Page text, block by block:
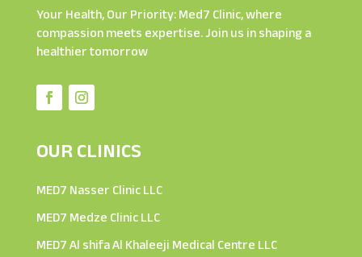
Your Health, Our Priority: Med7 Clinic, where
compassion meets expertise. Join us in shaping a
healthier tomorrow
OUR CLINICS
MED7 Nasser Clinic LLC
MED7 Medze Clinic LLC
MED7 Al shifa Al Khaleeji Medical Centre LLC